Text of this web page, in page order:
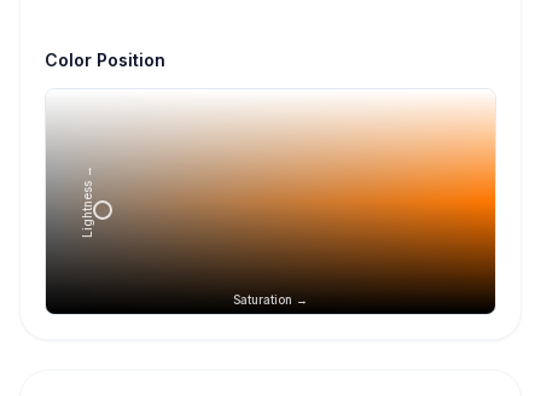
Color Position
Saturation →
Lightness →